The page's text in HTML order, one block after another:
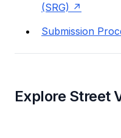
(SRG)
Submission
Explore Street